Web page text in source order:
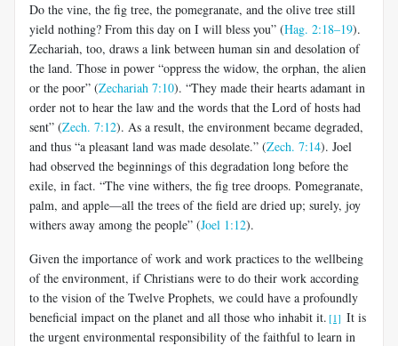
Do the vine, the fig tree, the pomegranate, and the olive tree still
yield nothing? From this day on I will bless you” (Hag. 2:18–19).
Zechariah, too, draws a link between human sin and desolation of
the land. Those in power “oppress the widow, the orphan, the alien
or the poor” (Zechariah 7:10). “They made their hearts adamant in
order not to hear the law and the words that the Lord of hosts had
sent” (Zech. 7:12). As a result, the environment became degraded,
and thus “a pleasant land was made desolate.” (Zech. 7:14). Joel
had observed the beginnings of this degradation long before the
exile, in fact. “The vine withers, the fig tree droops. Pomegranate,
palm, and apple—all the trees of the field are dried up; surely, joy
withers away among the people” (Joel 1:12).
Given the importance of work and work practices to the wellbeing
of the environment, if Christians were to do their work according
to the vision of the Twelve Prophets, we could have a profoundly
beneficial impact on the planet and all those who inhabit it. [1] It is
the urgent environmental responsibility of the faithful to learn in